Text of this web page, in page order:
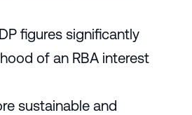
figures significantly
of an RBA interest
sustainable and